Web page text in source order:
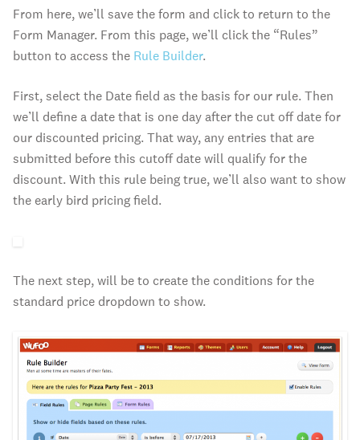
From here, we’ll save the form and click to return to the
Form Manager. From this page, we’ll click the “Rules”
button to access the Rule Builder.
First, select the Date field as the basis for our rule. Then
we’ll define a date that is one day after the cut off date for
our discounted pricing. That way, any entries that are
submitted before this cutoff date will qualify for the
discount. With this rule being true, we’ll also want to show
the early bird pricing field.
The next step, will be to create the conditions for the
standard price dropdown to show.